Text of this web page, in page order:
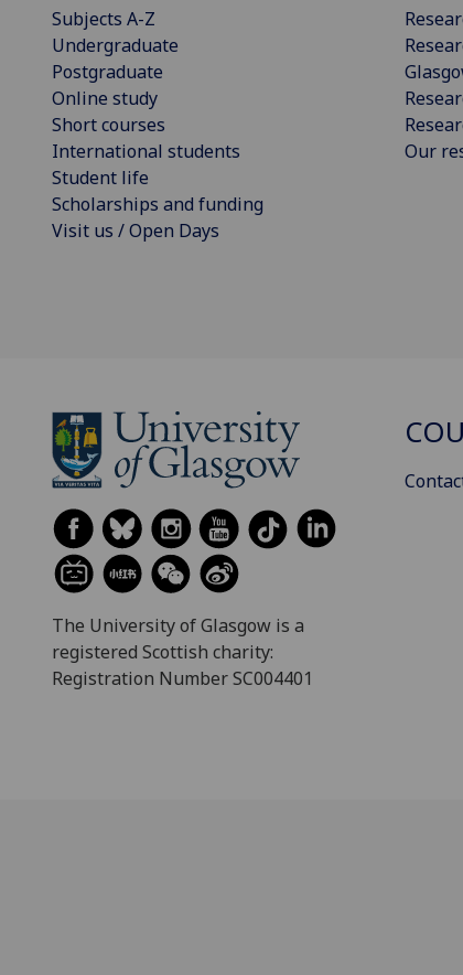
Subjects A-Z
Undergraduate
Postgraduate
Online study
Short courses
International students
Student life
Scholarships and funding
Visit us / Open Days
Our
The University of Glasgow is a
registered Scottish charity:
Registration Number SC004401